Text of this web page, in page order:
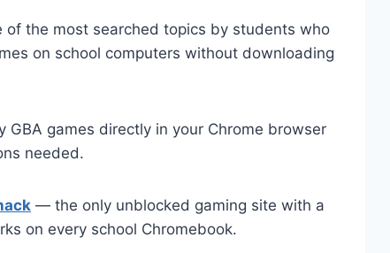
of the most searched topics by students who
on school computers without downloading
games directly in your Chrome browser
needed.
— the only unblocked gaming site with a
on every school Chromebook.